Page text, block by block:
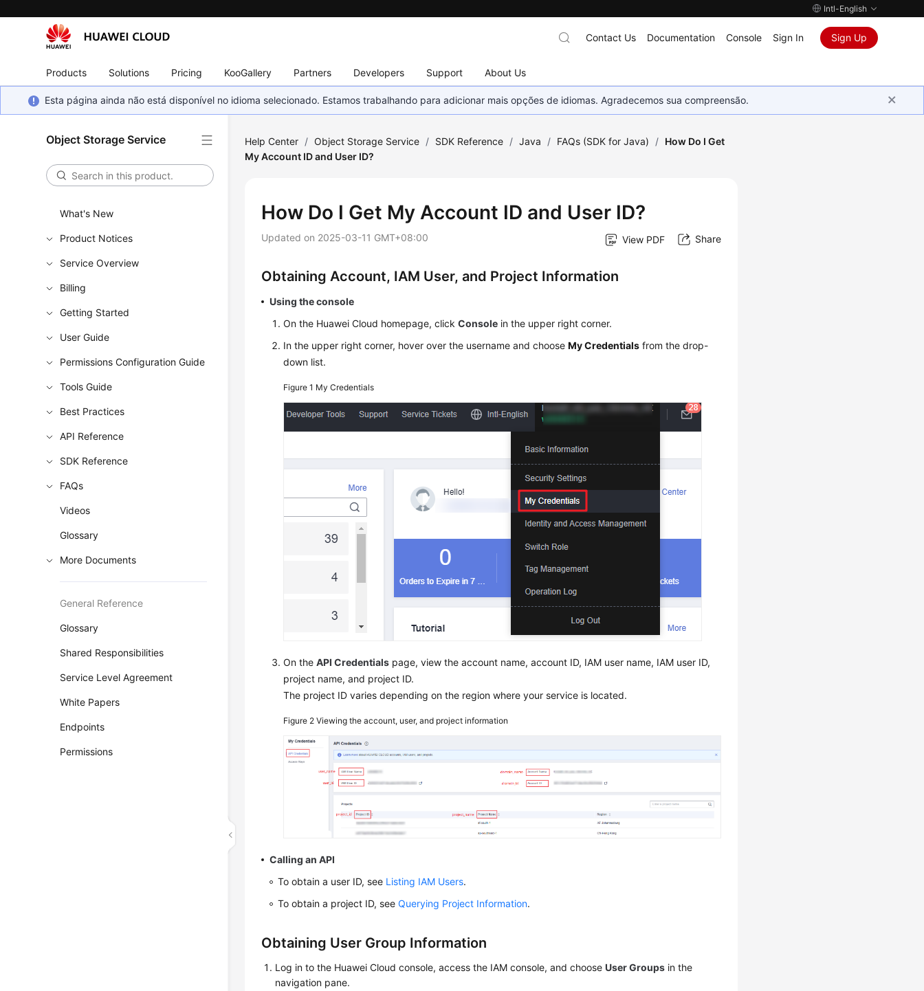
Intl-English
Products Solutions Pricing KooGallery Partners Developers Support About Us
Contact Us Documentation Console Sign In Sign Up
Esta página ainda não está disponível no idioma selecionado. Estamos trabalhando para adicionar mais opções de idiomas. Agradecemos sua compreensão.
Object Storage Service
What's New
Product Notices
Service Overview
Billing
Getting Started
User Guide
Permissions Configuration Guide
Tools Guide
Best Practices
API Reference
SDK Reference
FAQs
Videos
Glossary
More Documents
General Reference
Glossary
Shared Responsibilities
Service Level Agreement
White Papers
Endpoints
Permissions
Help Center / Object Storage Service / SDK Reference / Java / FAQs (SDK for Java) / How Do I Get
My Account ID and User ID?
How Do I Get My Account ID and User ID?
Updated on 2025-03-11 GMT+08:00 View PDF Share
Obtaining Account, IAM User, and Project Information
Using the console
On the Huawei Cloud homepage, clickConsole in the upper right corner.
In the upper right corner, hover over the username and chooseMy Credentials from the drop-
down list.
Figure 1 My Credentials
On theAPI Credentials page, view the account name, account ID, IAM user name, IAM user ID,
project name, and project ID.
The project ID varies depending on the region where your service is located.
Figure 2Viewing the account, user, and project information
Calling an API
To obtain a user ID, see Listing IAM Users.
To obtain a project ID, seeQuerying Project Information.
Obtaining User Group Information
Log in to the Huawei Cloud console, access the IAM console, and chooseUser Groups in the
navigation pane.